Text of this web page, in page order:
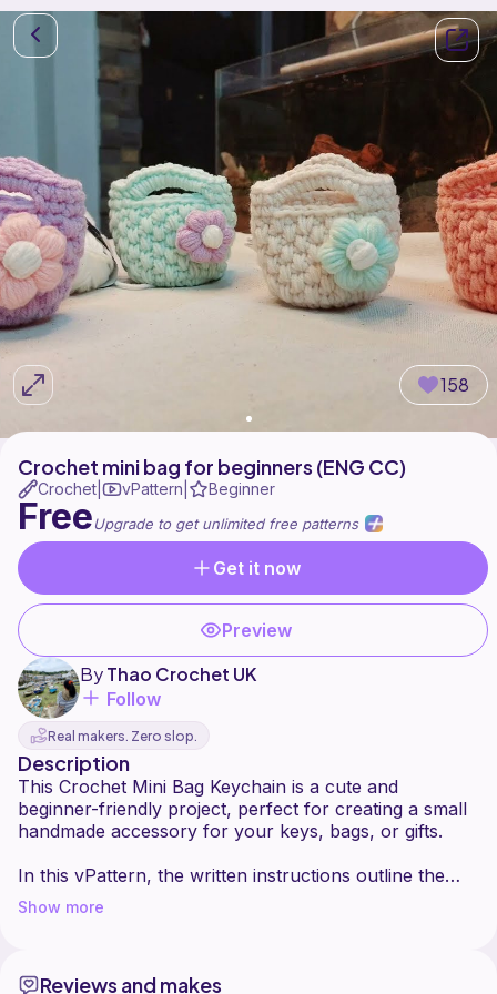
158
Crochet mini bag for beginners (ENG CC)
Crochet vPattern Beginner
FreeUpgrade to get unlimited free patterns
Get it now
Preview
ByThao Crochet UK
Follow
Real makers. Zero slop.
Description
This Crochet Mini Bag Keychain is a cute and
beginner-friendly project, perfect for creating a small
handmade accessory for your keys, bags, or gifts.
In this vPattern, the written instructions outline the
basic structure, while important details such as
shaping the mini bag, creating the handle, and
Show more
Reviews and makes